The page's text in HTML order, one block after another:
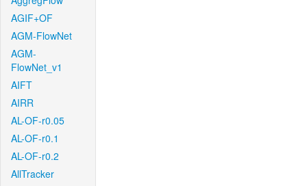
AGIF+OF
AGM-FlowNet
AGM-
FlowNet_v1
AIFT
AIRR
AL-OF-r0.05
AL-OF-r0.1
AL-OF-r0.2
AllTracker